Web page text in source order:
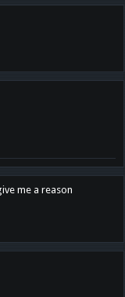
me a reason